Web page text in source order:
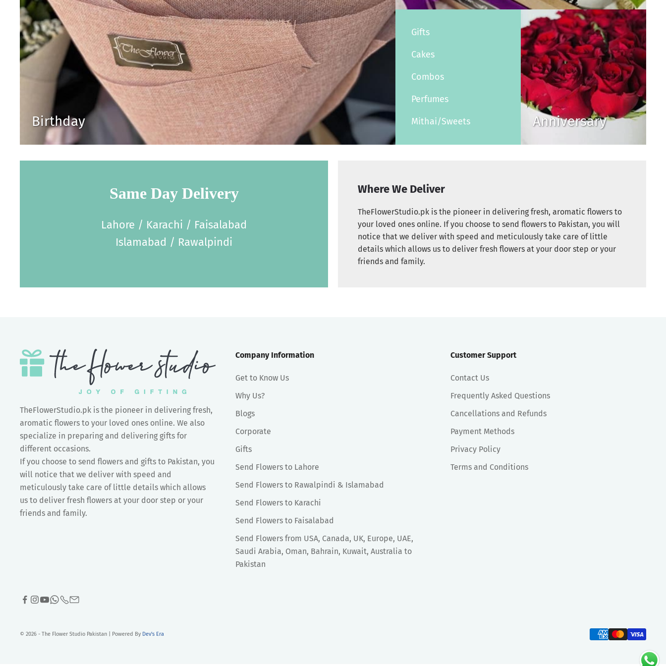
Birthday
Gifts
Cakes
Combos
Perfumes
Mithai/Sweets Anniversary
Same Day Delivery
Lahore / Karachi / Faisalabad
Islamabad / Rawalpindi
Where We Deliver
TheFlowerStudio.pk is the pioneer in delivering fresh, aromatic flowers to
your loved ones online. If you choose to send flowers to Pakistan, you will
notice that we deliver with speed and meticulously take care of little
details which allows us to deliver fresh flowers at your door step or your
friends and family.
TheFlowerStudio.pk is the pioneer in delivering fresh,
aromatic flowers to your loved ones online. We also
specialize in preparing and delivering gifts for
different occasions.
If you choose to send flowers and gifts to Pakistan, you
will notice that we deliver with speed and
meticulously take care of little details which allows
us to deliver fresh flowers at your door step or your
friends and family.
Company Information
Get to Know Us
Why Us?
Blogs
Corporate
Gifts
Send Flowers to Lahore
Send Flowers to Rawalpindi & Islamabad
Send Flowers to Karachi
Send Flowers to Faisalabad
Send Flowers from USA, Canada, UK, Europe, UAE,
Saudi Arabia, Oman, Bahrain, Kuwait, Australia to
Pakistan
Customer Support
Contact Us
Frequently Asked Questions
Cancellations and Refunds
Payment Methods
Privacy Policy
Terms and Conditions
© 2026 - The Flower Studio Pakistan | Powered By Dev's Era